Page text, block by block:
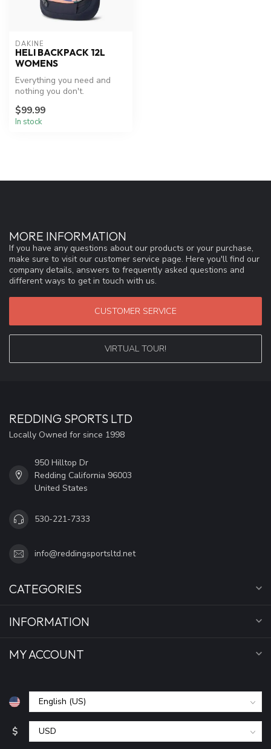
DAKINE
HELI BACKPACK 12L
WOMENS
Everything you need and
nothing you don't.
$99.99
In stock
MORE INFORMATION
If you have any questions about our products or your purchase,
make sure to visit our customer service page. Here you'll find our
company details, answers to frequently asked questions and
different ways to get in touch with us.
CUSTOMER SERVICE
VIRTUAL TOUR!
REDDING SPORTS LTD
Locally Owned for since 1998
950 Hilltop Dr
Redding California 96003
United States
530-221-7333
info@reddingsportsltd.net
CATEGORIES
INFORMATION
MY ACCOUNT
$